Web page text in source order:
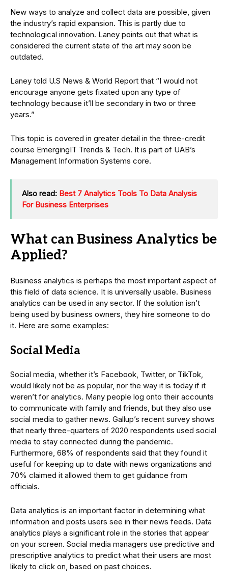
New ways to analyze and collect data are possible, given
the industry’s rapid expansion. This is partly due to
technological innovation. Laney points out that what is
considered the current state of the art may soon be
outdated.
Laney told U.S News & World Report that “I would not
encourage anyone gets fixated upon any type of
technology because it’ll be secondary in two or three
years.”
This topic is covered in greater detail in the three-credit
course EmergingIT Trends & Tech. It is part of UAB’s
Management Information Systems core.
Also read: Best 7 Analytics Tools To Data Analysis
For Business Enterprises
What can Business Analytics be
Applied?
Business analytics is perhaps the most important aspect of
this field of data science. It is universally usable. Business
analytics can be used in any sector. If the solution isn’t
being used by business owners, they hire someone to do
it. Here are some examples:
Social Media
Social media, whether it’s Facebook, Twitter, or TikTok,
would likely not be as popular, nor the way it is today if it
weren’t for analytics. Many people log onto their accounts
to communicate with family and friends, but they also use
social media to gather news. Gallup’s recent survey shows
that nearly three-quarters of 2020 respondents used social
media to stay connected during the pandemic.
Furthermore, 68% of respondents said that they found it
useful for keeping up to date with news organizations and
70% claimed it allowed them to get guidance from
officials.
Data analytics is an important factor in determining what
information and posts users see in their news feeds. Data
analytics plays a significant role in the stories that appear
on your screen. Social media managers use predictive and
prescriptive analytics to predict what their users are most
likely to click on, based on past choices.